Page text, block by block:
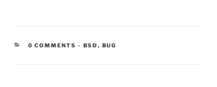
0 COMMENTS - CATEGORIES:
BSD , BUG